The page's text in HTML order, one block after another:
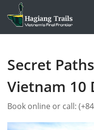
Secret
Vietnam 10
Book online or call: